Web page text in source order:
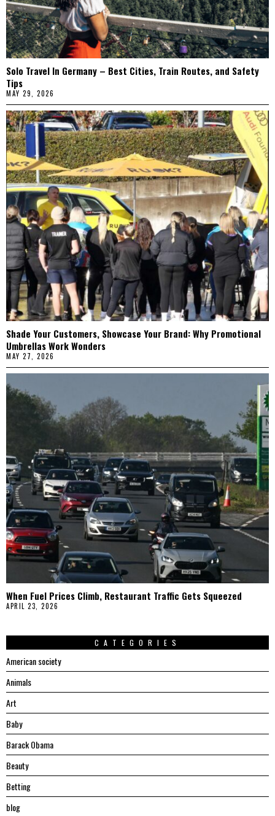
Solo Travel In Germany – Best Cities, Train Routes, and Safety
Tips
MAY 29, 2026
Shade Your Customers, Showcase Your Brand: Why Promotional
Umbrellas Work Wonders
MAY 27, 2026
When Fuel Prices Climb, Restaurant Traffic Gets Squeezed
APRIL 23, 2026
CATEGORIES
American society
Animals
Art
Baby
Barack Obama
Beauty
Betting
blog